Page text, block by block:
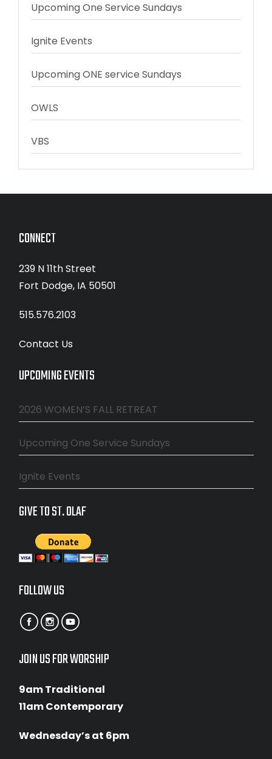
Upcoming One Service Sundays
Ignite Events
Upcoming ONE service Sundays
OWLS
VBS
CONNECT
239 N 11th Street
Fort Dodge, IA 50501
515.576.2103
Contact Us
UPCOMING EVENTS
2026 WOMEN’S FALL RETREAT
Upcoming One Service Sundays
Ignite Events
GIVE TO ST. OLAF
FOLLOW US
JOIN US FOR WORSHIP
9am Traditional
11am Contemporary
Wednesday’s at 6pm